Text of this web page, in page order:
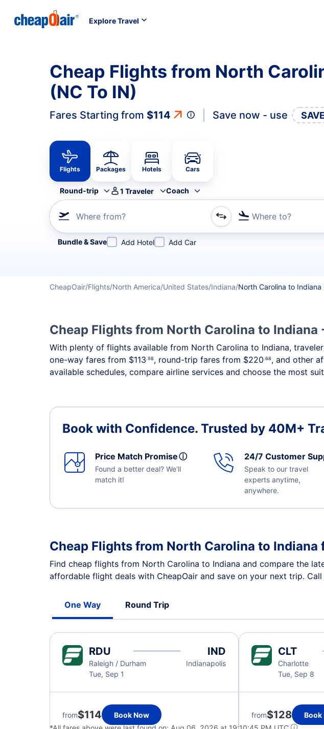
Explore Travel
Cheap Flights from North
(NC To IN)
Fares Starting from $114 Save now - use
Flights Packages Hotels Cars
Round-trip 1 Traveler Coach
Where from? Where to?
Refine your search by airline, by city or airport or direct flights
Bundle & Save Add Hotel Add Car
CheapOair Flights North America United States Indiana North Carolina to Indiana
Cheap Flights from North Carolina to Indiana
With plenty of flights available from North Carolina to Indiana,
one-way fares from $113.98, round-trip fares from $220.68, and other
available schedules, compare airline services and choose the most
Book with Confidence. Trusted by 40M+
Price Match Promiseⓘ
Found a better deal? We'll
match it!
24/7 Customer
Speak to our travel
experts anytime,
anywhere.
Cheap Flights from North Carolina to Indiana
Find cheap flights from North Carolina to Indiana and compare the
affordable flight deals with CheapOair and save on your next trip.
One Way Round Trip
RDU
Raleigh / Durham
Tue, Sep 1
IND
Indianapolis
from$114 Book Now
CLT
Charlotte
Tue, Sep 8
from$128 Book